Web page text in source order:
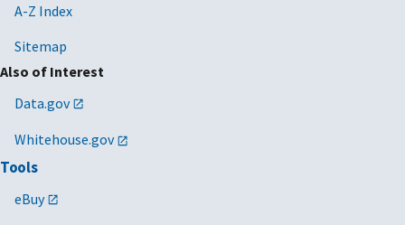
A-Z Index
Sitemap
Also of Interest
Data.gov
Whitehouse.gov
Tools
eBuy